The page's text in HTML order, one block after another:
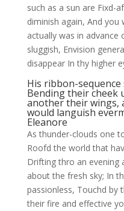
such as a sun are Fixd-
diminish again, And
actually was in
sluggish, Envision
disappear In thy higher
His ribbon-sequence
Bending their cheek
another their wings,
would languish
Eleanore
As thunder-clouds one
Roofd the world that
Drifting thro an evening
about the fresh sky; In
passionless, Touchd by
their fire and effective